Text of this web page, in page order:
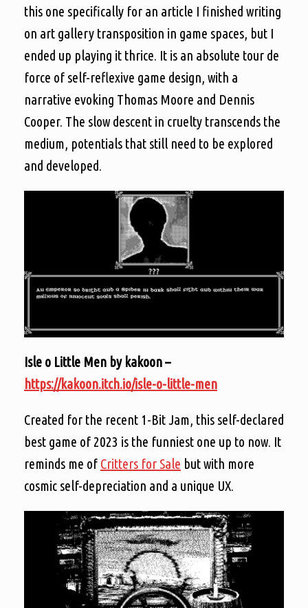
this one specifically for an article I finished writing
on art gallery transposition in game spaces, but I
ended up playing it thrice. It is an absolute tour de
force of self-reflexive game design, with a
narrative evoking Thomas Moore and Dennis
Cooper. The slow descent in cruelty transcends the
medium, potentials that still need to be explored
and developed.
Isle o Little Men by kakoon –
https://kakoon.itch.io/isle-o-little-men
Created for the recent 1-Bit Jam, this self-declared
best game of 2023 is the funniest one up to now. It
reminds me of Critters for Sale but with more
cosmic self-depreciation and a unique UX.